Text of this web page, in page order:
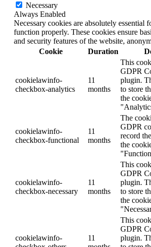
Necessary
Always Enabled
Necessary cookies are absolutely essential
function properly. These cookies ensure
and security features of the website,
Cookie
Duration
cookielawinfo-
checkbox-analytics
11
months
This
GDPR
plugin.
to store
the
cookielawinfo-
checkbox-functional
11
months
The
GDPR
record
the
cookielawinfo-
checkbox-necessary
11
months
This
GDPR
plugin.
to store
the
cookielawinfo-
11
This
GDPR
plugin.